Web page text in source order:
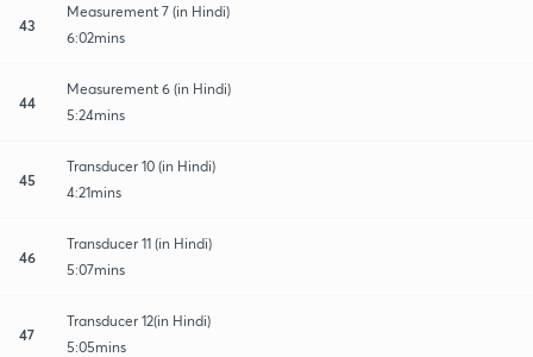
43
Measurement 7 (in Hindi)
6:02mins
44
Measurement 6 (in Hindi)
5:24mins
45
Transducer 10 (in Hindi)
4:21mins
46
Transducer 11 (in Hindi)
5:07mins
47
Transducer 12(in Hindi)
5:05mins